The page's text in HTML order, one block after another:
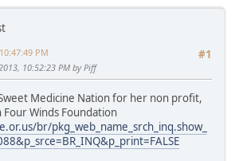
#1
PM
10:52:23 PM by Piff
Medicine Nation for her non profit,
Winds Foundation
br/pkg_web_name_srch_inq.show_